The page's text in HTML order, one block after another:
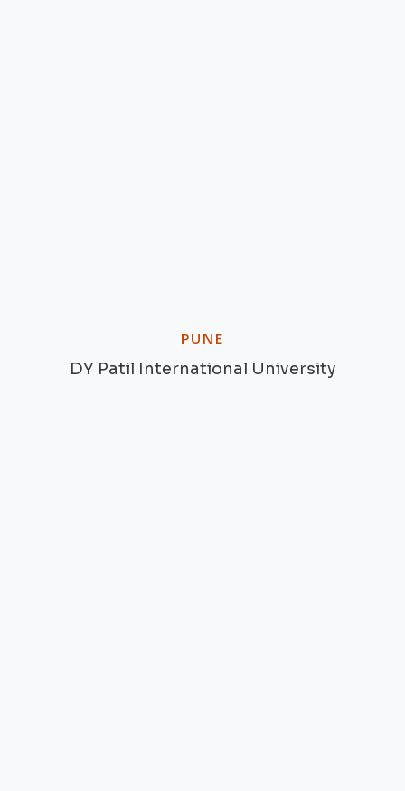
PUNE
DY Patil International University